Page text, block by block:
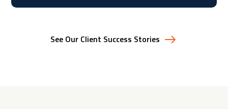
See Our Client Success Stories